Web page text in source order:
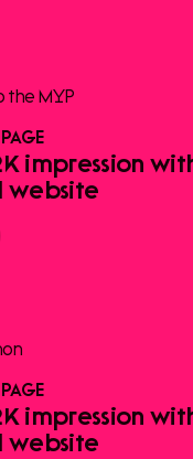
impression
website
impression
website